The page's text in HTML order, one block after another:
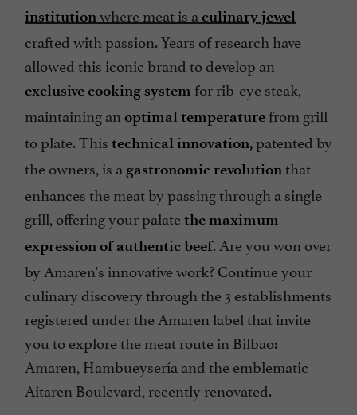
institutionwhere meat is a culinary jewel
crafted with passion. Years of research have
allowed this iconic brand to develop an
exclusive cooking system for rib-eye steak,
maintaining an optimal temperature from grill
to plate. This technical innovation,patented by
the owners, is a gastronomic revolutionthat
enhances the meat by passing through a single
grill, offering your palatethe maximum
expression of authentic beef. Are you won over
by Amaren's innovative work? Continue your
culinary discovery through the 3 establishments
registered under the Amaren label that invite
you to explore the meat route in Bilbao:
Amaren, Hambueysería and the emblematic
Aitaren Boulevard, recently renovated.